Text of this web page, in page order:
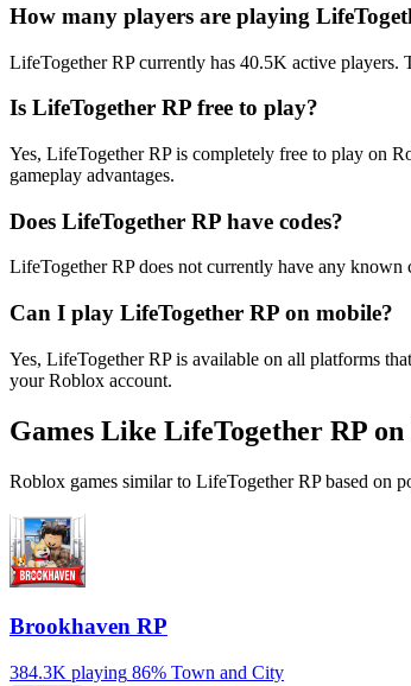
How many players are playing
LifeTogether RP currently has 40.5K active players.
Is LifeTogether RP free to play?
Yes, LifeTogether RP is completely free to play on
gameplay advantages.
Does LifeTogether RP have codes?
LifeTogether RP does not currently have any known
Can I play LifeTogether RP on mobile?
Yes, LifeTogether RP is available on all platforms
your Roblox account.
Games Like LifeTogether RP
Roblox games similar to LifeTogether RP based on
Brookhaven RP
384.3K playing 86% Town and City